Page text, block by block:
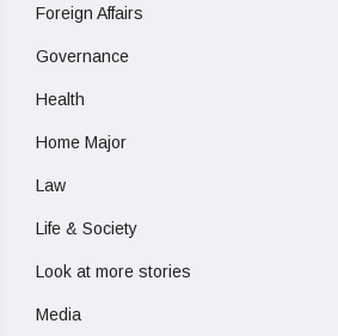
Foreign Affairs
Governance
Health
Home Major
Law
Life & Society
Look at more stories
Media